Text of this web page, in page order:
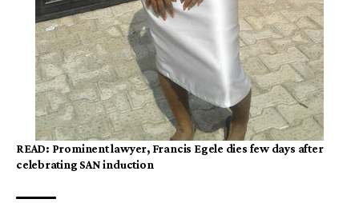
READ: Prominent lawyer, Francis Egele dies few days after
celebrating SAN induction